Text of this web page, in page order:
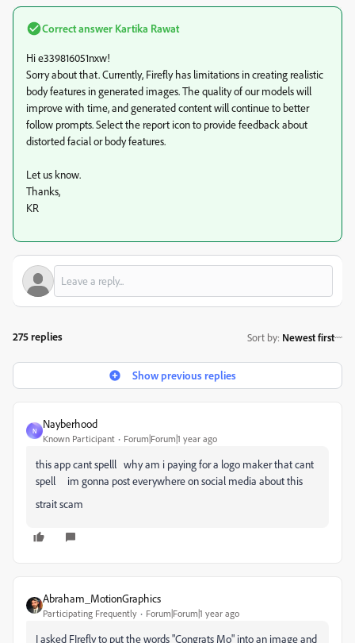
Correct answer Kartika Rawat
Hi e339816051nxw!
Sorry about that. Currently, Firefly has limitations in creating realistic
body features in generated images. The quality of our models will
improve with time, and generated content will continue to better
follow prompts. Select the report icon to provide feedback about
distorted facial or body features.
Let us know.
Thanks,
KR
275 replies Sort by: Newest first
Show previous replies
N
Nayberhood
Known Participant Forum|Forum|1 year ago
this app cant spelll why am i paying for a logo maker that cant
spell im gonna post everywhere on social media about this
strait scam
Abraham_MotionGraphics
Participating Frequently Forum|Forum|1 year ago
I asked FIrefly to put the words "Congrats Mo" into an image and